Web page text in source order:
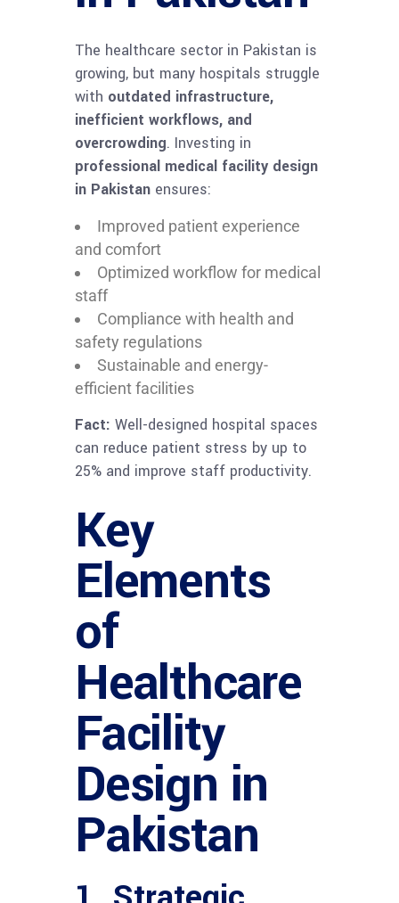
The healthcare sector in Pakistan is
growing, but many hospitals struggle
with outdated infrastructure,
inefficient workflows, and
overcrowding. Investing in
professional medical facility design
in Pakistan ensures:
Improved patient experience
and comfort
Optimized workflow for medical
staff
Compliance with health and
safety regulations
Sustainable and energy-
efficient facilities
Fact: Well-designed hospital spaces
can reduce patient stress by up to
25% and improve staff productivity.
Key
Elements
of
Healthcare
Facility
Design in
Pakistan